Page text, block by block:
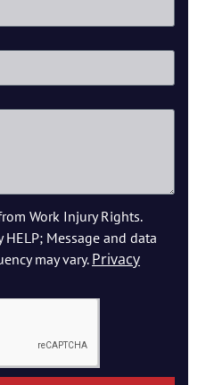
Work Injury Rights.
Message and data
may vary. Privacy